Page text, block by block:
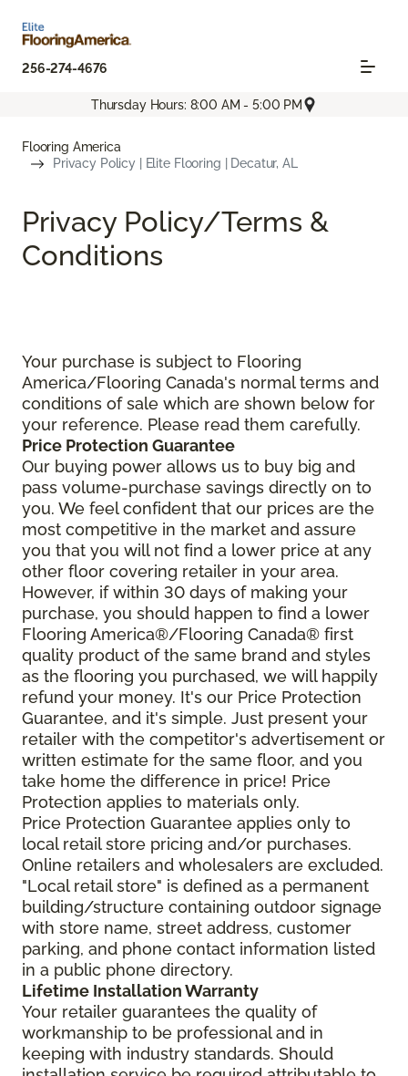
256-274-4676
Thursday Hours: 8:00 AM - 5:00 PM
Flooring America
Privacy Policy | Elite Flooring | Decatur, AL
Privacy Policy/Terms &
Conditions
Your purchase is subject to Flooring
America/Flooring Canada's normal terms and
conditions of sale which are shown below for
your reference. Please read them carefully.
Price Protection Guarantee
Our buying power allows us to buy big and
pass volume-purchase savings directly on to
you. We feel confident that our prices are the
most competitive in the market and assure
you that you will not find a lower price at any
other floor covering retailer in your area.
However, if within 30 days of making your
purchase, you should happen to find a lower
Flooring America®/Flooring Canada® first
quality product of the same brand and styles
as the flooring you purchased, we will happily
refund your money. It's our Price Protection
Guarantee, and it's simple. Just present your
retailer with the competitor's advertisement or
written estimate for the same floor, and you
take home the difference in price! Price
Protection applies to materials only.
Price Protection Guarantee applies only to
local retail store pricing and/or purchases.
Online retailers and wholesalers are excluded.
"Local retail store" is defined as a permanent
building/structure containing outdoor signage
with store name, street address, customer
parking, and phone contact information listed
in a public phone directory.
Lifetime Installation Warranty
Your retailer guarantees the quality of
workmanship to be professional and in
keeping with industry standards. Should